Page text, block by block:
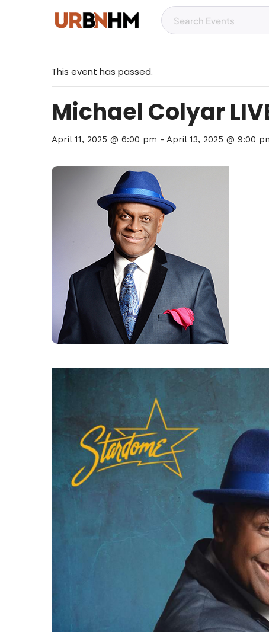
This event has passed.
Michael Colyar
April 11, 2025 @ 6:00 pm - April 13, 2025 @ 9:00